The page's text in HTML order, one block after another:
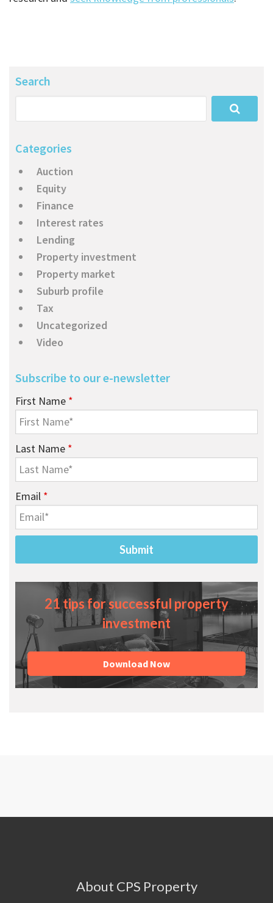
Search
Categories
Auction
Equity
Finance
Interest rates
Lending
Property investment
Property market
Suburb profile
Tax
Uncategorized
Video
Subscribe to our e-newsletter
First Name *
Last Name *
Email *
21 tips for successful property
investment
Download Now
About CPS Property